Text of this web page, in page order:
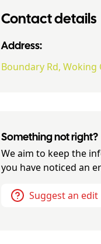
Contact details
Address:
Boundary Rd, Woking
Something not right?
We aim to keep the
you have noticed an
Suggest an edit